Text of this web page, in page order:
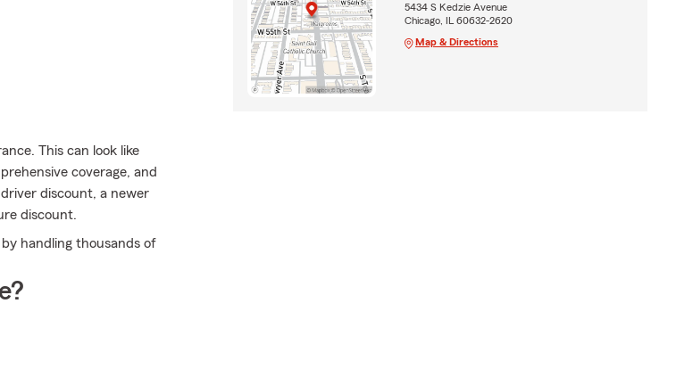
This can look like
coverage, and
discount, a newer
discount.
handling thousands of
5434 S Kedzie Avenue
Chicago, IL 60632-2620
Map & Directions